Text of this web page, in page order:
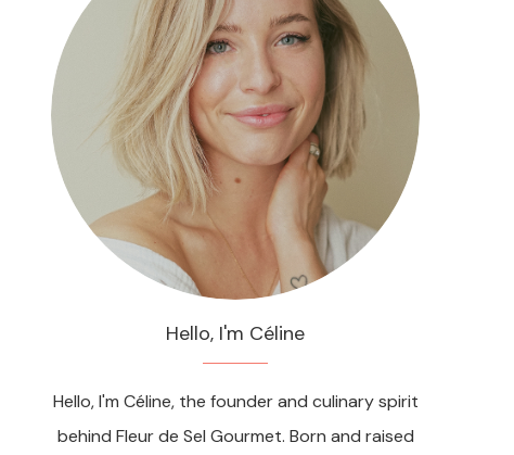
Hello, I'm Céline
Hello, I'm Céline, the founder and culinary spirit
behind Fleur de Sel Gourmet. Born and raised